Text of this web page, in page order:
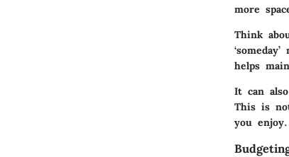
more
Think
helps
It can
This is
you enjoy.